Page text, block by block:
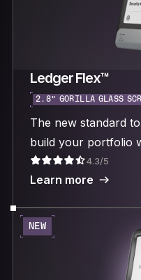
Ledger Flex™
2.8“ GORILLA GLASS
The new standard
build your portfolio
4.3/5
Learn more
NEW